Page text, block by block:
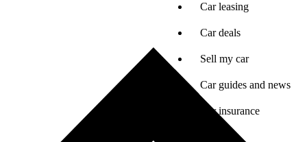
Car leasing
Car deals
Sell my car
Car guides and news
Car insurance